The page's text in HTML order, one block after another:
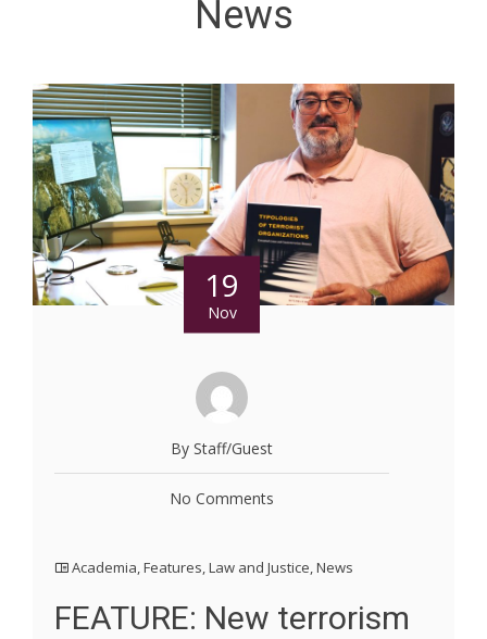
News
19
Nov
By Staff/Guest
No Comments
Academia Features Law and Justice News
FEATURE: New terrorism